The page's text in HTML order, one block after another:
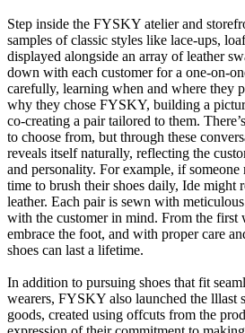
Step inside the FYSKY atelier and
samples of classic styles like lace-ups,
displayed alongside an array of leather
down with each customer for a one-on-
carefully, learning when and where they
why they chose FYSKY, building a
co-creating a pair tailored to them.
to choose from, but through these
reveals itself naturally, reflecting the
and personality. For example, if someone
time to brush their shoes daily, Ide might
leather. Each pair is sewn with
with the customer in mind. From the first
embrace the foot, and with proper care
shoes can last a lifetime.
In addition to pursuing shoes that fit
wearers, FYSKY also launched the lllast
goods, created using offcuts from the